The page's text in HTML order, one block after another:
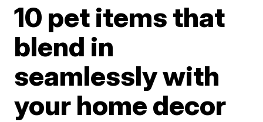
10 pet items that
blend in
seamlessly with
your home decor